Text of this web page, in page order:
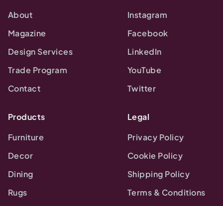
About
Magazine
Design Services
Trade Program
Contact
Instagram
Facebook
LinkedIn
YouTube
Twitter
Products
Furniture
Decor
Dining
Rugs
Legal
Privacy Policy
Cookie Policy
Shipping Policy
Terms & Conditions